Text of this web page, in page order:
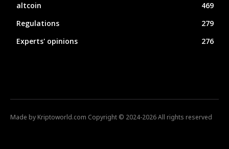
altcoin
469
Regulations
279
Experts' opinions
276
Made by Kriptoworld.com Copyright © 2024-2026 All rights reserved